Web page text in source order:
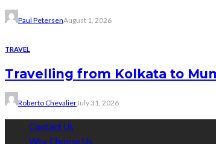
Paul PetersenAugust 1, 2026
TRAVEL
Travelling from Kolkata to
Roberto ChevalierJuly 31, 2026
Contact Us
Why Choose Us